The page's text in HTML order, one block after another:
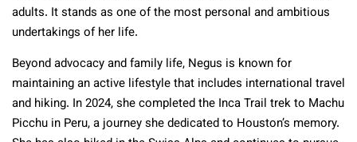
adults. It stands as one of the most personal and ambitious
undertakings of her life.
Beyond advocacy and family life, Negus is known for
maintaining an active lifestyle that includes international travel
and hiking. In 2024, she completed the Inca Trail trek to Machu
Picchu in Peru, a journey she dedicated to Houston’s memory.